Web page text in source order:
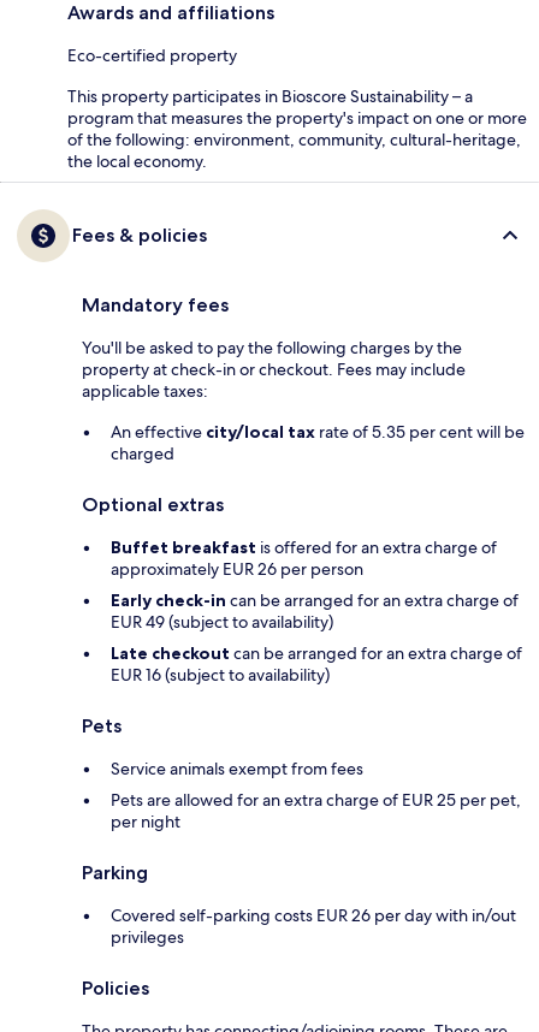
Awards and affiliations
Eco-certified property
This property participates in Bioscore Sustainability – a
program that measures the property's impact on one or more
of the following: environment, community, cultural-heritage,
the local economy.
Fees & policies
Mandatory fees
You'll be asked to pay the following charges by the
property at check-in or checkout. Fees may include
applicable taxes:
An effective city/local tax rate of 5.35 per cent will be
charged
Optional extras
Buffet breakfast is offered for an extra charge of
approximately EUR 26 per person
Early check-in can be arranged for an extra charge of
EUR 49 (subject to availability)
Late checkout can be arranged for an extra charge of
EUR 16 (subject to availability)
Pets
Service animals exempt from fees
Pets are allowed for an extra charge of EUR 25 per pet,
per night
Parking
Covered self-parking costs EUR 26 per day with in/out
privileges
Policies